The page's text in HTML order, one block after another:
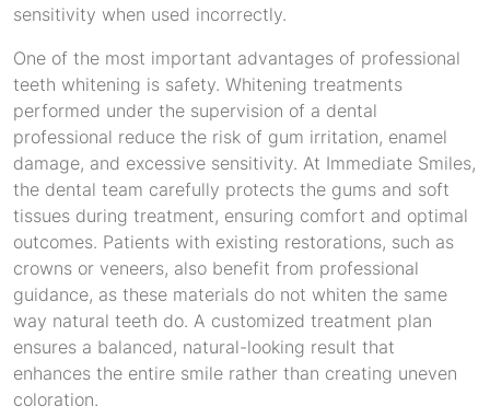
sensitivity when used incorrectly.
One of the most important advantages of professional
teeth whitening is safety. Whitening treatments
performed under the supervision of a dental
professional reduce the risk of gum irritation, enamel
damage, and excessive sensitivity. At Immediate Smiles,
the dental team carefully protects the gums and soft
tissues during treatment, ensuring comfort and optimal
outcomes. Patients with existing restorations, such as
crowns or veneers, also benefit from professional
guidance, as these materials do not whiten the same
way natural teeth do. A customized treatment plan
ensures a balanced, natural-looking result that
enhances the entire smile rather than creating uneven
coloration.